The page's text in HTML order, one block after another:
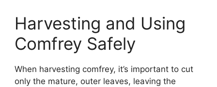
Harvesting and Using
Comfrey Safely
When harvesting comfrey, it’s important to cut
only the mature, outer leaves, leaving the